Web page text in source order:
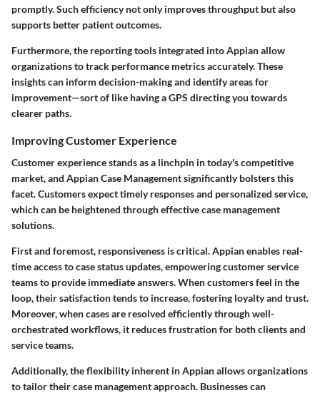
promptly. Such efficiency not only improves throughput but also
supports better patient outcomes.
Furthermore, the reporting tools integrated into Appian allow
organizations to track performance metrics accurately. These
insights can inform decision-making and identify areas for
improvement—sort of like having a GPS directing you towards
clearer paths.
Improving Customer Experience
Customer experience stands as a linchpin in today's competitive
market, and Appian Case Management significantly bolsters this
facet. Customers expect timely responses and personalized service,
which can be heightened through effective case management
solutions.
First and foremost, responsiveness is critical. Appian enables real-
time access to case status updates, empowering customer service
teams to provide immediate answers. When customers feel in the
loop, their satisfaction tends to increase, fostering loyalty and trust.
Moreover, when cases are resolved efficiently through well-
orchestrated workflows, it reduces frustration for both clients and
service teams.
Additionally, the flexibility inherent in Appian allows organizations
to tailor their case management approach. Businesses can